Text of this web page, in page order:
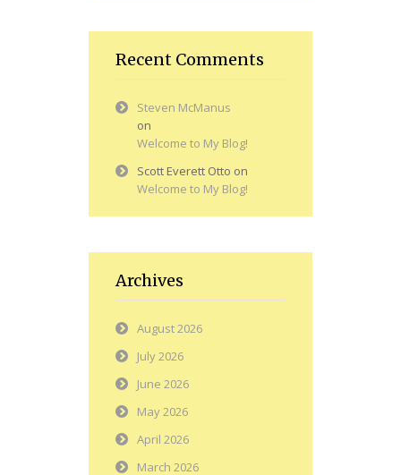
Recent Comments
Steven McManus
on
Welcome to My Blog!
Scott Everett Otto on
Welcome to My Blog!
Archives
August 2026
July 2026
June 2026
May 2026
April 2026
March 2026